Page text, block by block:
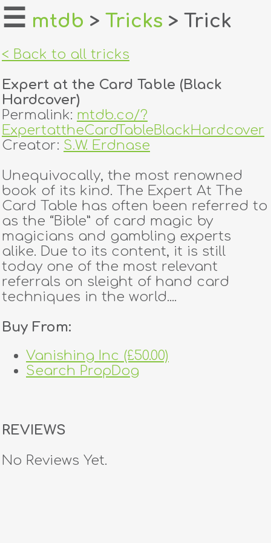
home
login
register
tricks
creators
contact
☰ mtdb > Tricks > Trick
< Back to all tricks
Expert at the Card Table (Black
Hardcover)
Permalink: mtdb.co/?
ExpertattheCardTableBlackHardcover
Creator: S.W. Erdnase
Unequivocally, the most renowned
book of its kind. The Expert At The
Card Table has often been referred to
as the “Bible” of card magic by
magicians and gambling experts
alike. Due to its content, it is still
today one of the most relevant
referrals on sleight of hand card
techniques in the world....
Buy From:
Vanishing Inc (£50.00)
Search PropDog
REVIEWS
No Reviews Yet.